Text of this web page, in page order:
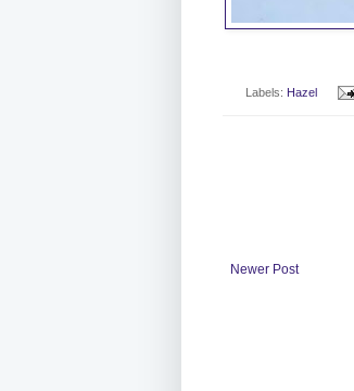
Labels: Hazel
Newer Post